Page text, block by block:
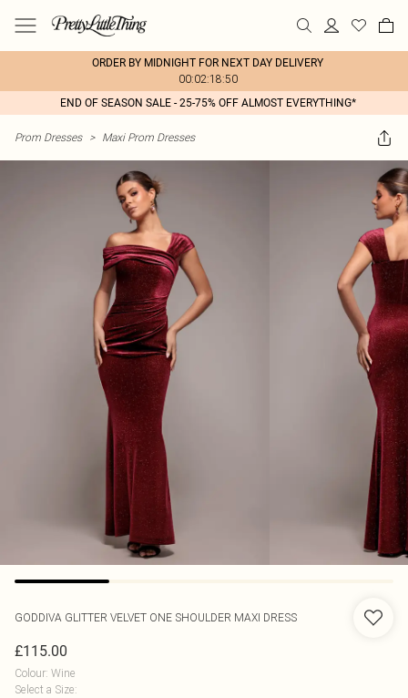
ORDER BY MIDNIGHT FOR NEXT DAY DELIVERY
00:02:18:50
END OF SEASON SALE - 25-75% OFF ALMOST EVERYTHING*
Prom Dresses > Maxi Prom Dresses
GODDIVA GLITTER VELVET ONE SHOULDER MAXI DRESS
£115.00
Colour: Wine
Select a Size: